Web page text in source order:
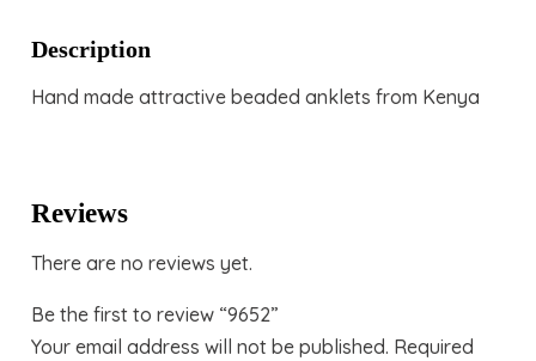
Description
Hand made attractive beaded anklets from Kenya
Reviews
There are no reviews yet.
Be the first to review “9652”
Your email address will not be published. Required